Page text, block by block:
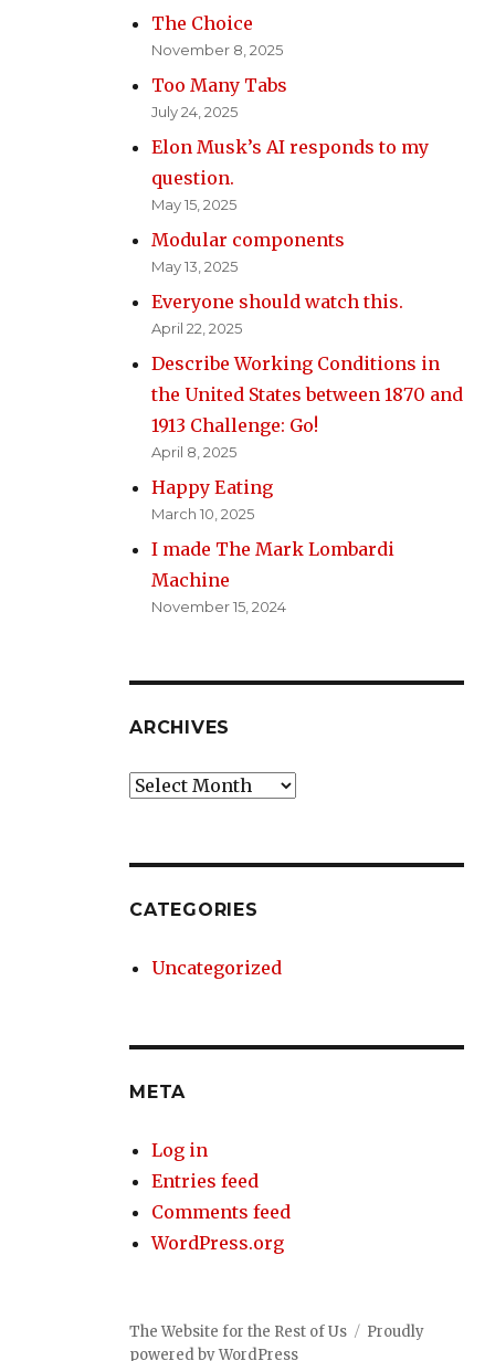
The Choice
November 8, 2025
Too Many Tabs
July 24, 2025
Elon Musk’s AI responds to my
question.
May 15, 2025
Modular components
May 13, 2025
Everyone should watch this.
April 22, 2025
Describe Working Conditions in
the United States between 1870 and
1913 Challenge: Go!
April 8, 2025
Happy Eating
March 10, 2025
I made The Mark Lombardi
Machine
November 15, 2024
ARCHIVES
Archives
CATEGORIES
Uncategorized
META
Log in
Entries feed
Comments feed
WordPress.org
The Website for the Rest of Us
Proudly
powered by WordPress